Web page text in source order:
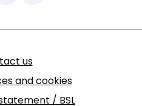
us
and cookies
/ BSL